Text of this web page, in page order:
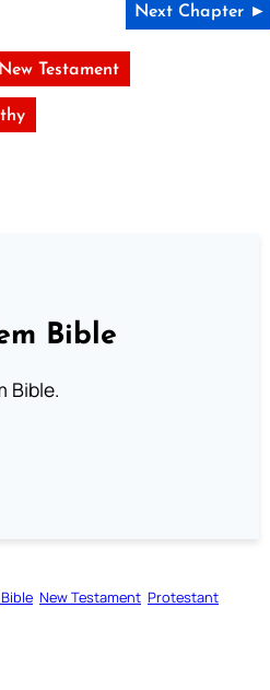
Next Chapter ►
Testament
Bible
Bible.
New Testament Protestant